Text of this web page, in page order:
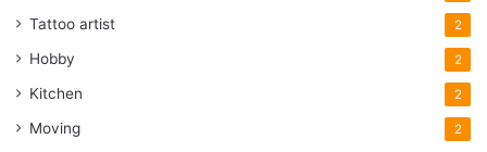
Tattoo artist 2
Hobby 2
Kitchen 2
Moving 2